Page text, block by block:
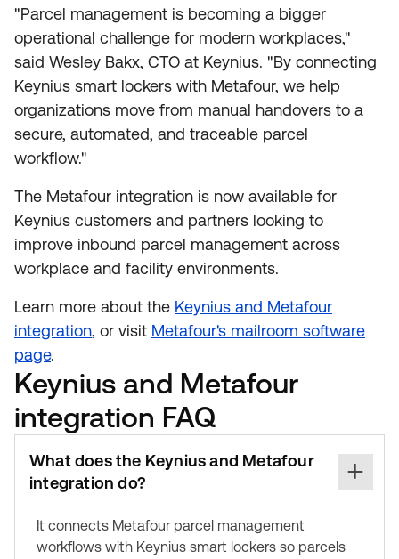
"Parcel management is becoming a bigger
operational challenge for modern workplaces,"
said Wesley Bakx, CTO at Keynius. "By connecting
Keynius smart lockers with Metafour, we help
organizations move from manual handovers to a
secure, automated, and traceable parcel
workflow."
The Metafour integration is now available for
Keynius customers and partners looking to
improve inbound parcel management across
workplace and facility environments.
Learn more about the Keynius and Metafour
integration, or visit Metafour's mailroom software
page.
Keynius and Metafour
integration FAQ
What does the Keynius and Metafour
integration do?
It connects Metafour parcel management
workflows with Keynius smart lockers so parcels